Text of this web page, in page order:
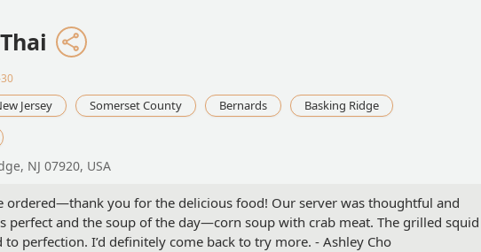
Jersey Somerset County Bernards
Basking Ridge
NJ 07920, USA
ordered—thank you for the delicious food! Our server was thoughtful and
perfect and the soup of the day—corn soup with crab meat. The grilled squid
to perfection. I’d definitely come back to try more. - Ashley Cho